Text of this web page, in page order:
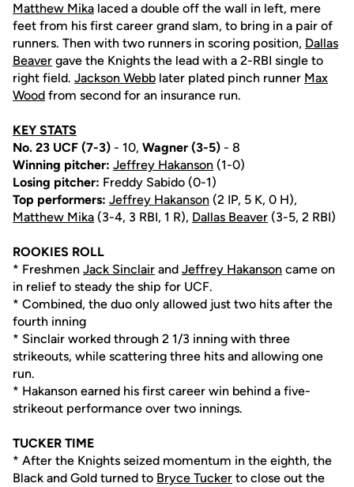
Matthew Mika laced a double off the wall in left, mere
feet from his first career grand slam, to bring in a pair of
runners. Then with two runners in scoring position, Dallas
Beaver gave the Knights the lead with a 2-RBI single to
right field. Jackson Webb later plated pinch runner Max
Wood from second for an insurance run.
KEY STATS
No. 23 UCF (7-3) - 10, Wagner (3-5) - 8
Winning pitcher: Jeffrey Hakanson (1-0)
Losing pitcher: Freddy Sabido (0-1)
Top performers: Jeffrey Hakanson (2 IP, 5 K, 0 H),
Matthew Mika (3-4, 3 RBI, 1 R), Dallas Beaver (3-5, 2 RBI)
ROOKIES ROLL
* Freshmen Jack Sinclair and Jeffrey Hakanson came on
in relief to steady the ship for UCF.
* Combined, the duo only allowed just two hits after the
fourth inning
* Sinclair worked through 2 1/3 inning with three
strikeouts, while scattering three hits and allowing one
run.
* Hakanson earned his first career win behind a five-
strikeout performance over two innings.
TUCKER TIME
* After the Knights seized momentum in the eighth, the
Black and Gold turned to Bryce Tucker to close out the